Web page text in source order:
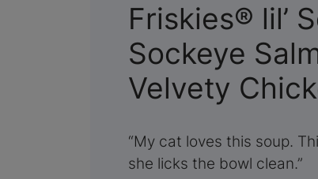
Friskies® lil’
Sockeye
Velvety
My cat loves this soup.
she licks the bowl clean.